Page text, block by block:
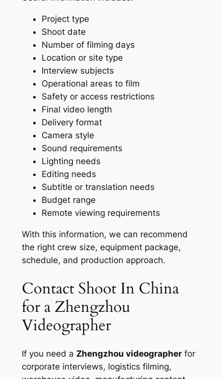
Project type
Shoot date
Number of filming days
Location or site type
Interview subjects
Operational areas to film
Safety or access restrictions
Final video length
Delivery format
Camera style
Sound requirements
Lighting needs
Editing needs
Subtitle or translation needs
Budget range
Remote viewing requirements
With this information, we can recommend
the right crew size, equipment package,
schedule, and production approach.
Contact Shoot In China
for a Zhengzhou
Videographer
If you need a Zhengzhou videographerfor
corporate interviews, logistics filming,